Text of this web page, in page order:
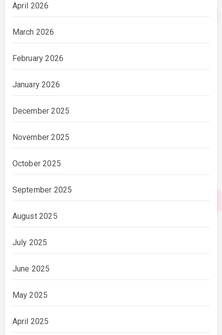
April 2026
March 2026
February 2026
January 2026
December 2025
November 2025
October 2025
September 2025
August 2025
July 2025
June 2025
May 2025
April 2025